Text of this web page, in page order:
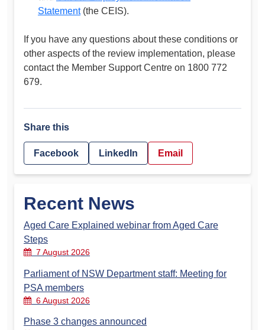
Statement(the CEIS).
If you have any questions about these conditions or
other aspects of the review implementation, please
contact the Member Support Centre on 1800 772
679.
Share this
Facebook LinkedIn Email
Recent News
Aged Care Explained webinar from Aged Care
Steps
7 August 2026
Parliament of NSW Department staff: Meeting for
PSA members
6 August 2026
Phase 3 changes announced